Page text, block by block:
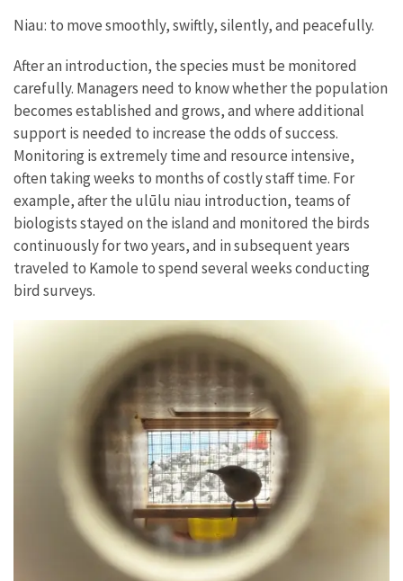
Niau: to move smoothly, swiftly, silently, and peacefully.
After an introduction, the species must be monitored
carefully. Managers need to know whether the population
becomes established and grows, and where additional
support is needed to increase the odds of success.
Monitoring is extremely time and resource intensive,
often taking weeks to months of costly staff time. For
example, after the ulūlu niau introduction, teams of
biologists stayed on the island and monitored the birds
continuously for two years, and in subsequent years
traveled to Kamole to spend several weeks conducting
bird surveys.